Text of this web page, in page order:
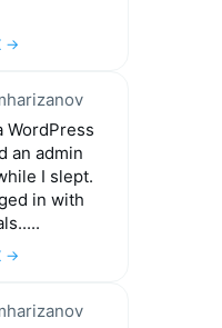
→
WordPress
an admin
I slept.
in with
→